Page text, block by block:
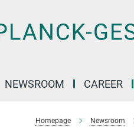
NEWSROOM CAREER
Homepage Newsroom